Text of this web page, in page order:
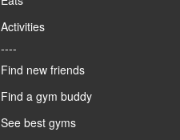
Activities
----
Find new friends
Find a gym buddy
See best gyms